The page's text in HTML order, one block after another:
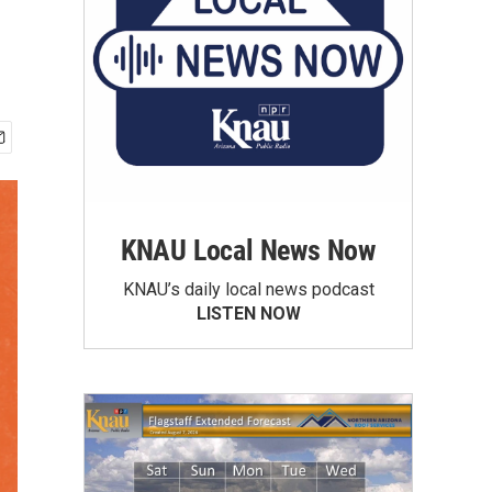
KNAU Local News Now
KNAU’s daily local news podcast
LISTEN NOW